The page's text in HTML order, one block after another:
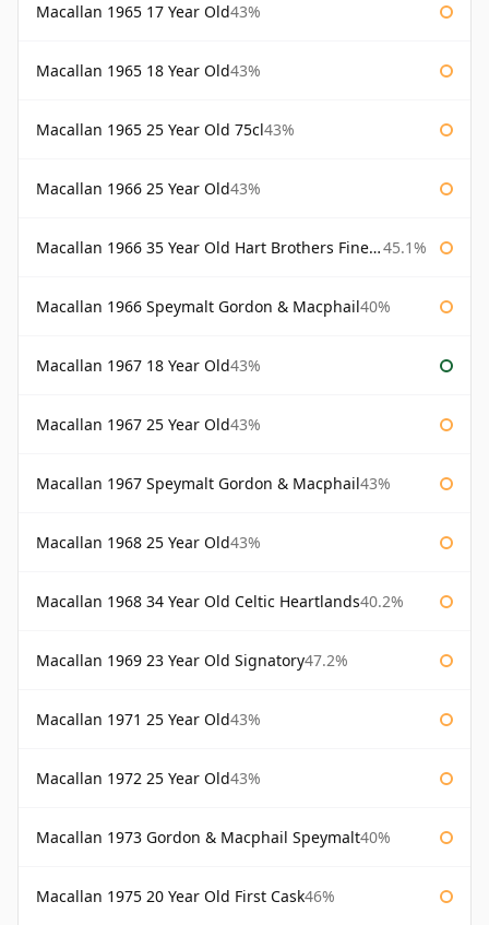
Macallan 1965 17 Year Old43%
Macallan 1965 18 Year Old43%
Macallan 1965 25 Year Old 75cl43%
Macallan 1966 25 Year Old43%
Macallan 1966 35 Year Old Hart Brothers Finest Collection 45.1%
Macallan 1966 Speymalt Gordon & Macphail40%
Macallan 1967 18 Year Old43%
Macallan 1967 25 Year Old43%
Macallan 1967 Speymalt Gordon & Macphail43%
Macallan 1968 25 Year Old43%
Macallan 1968 34 Year Old Celtic Heartlands40.2%
Macallan 1969 23 Year Old Signatory47.2%
Macallan 1971 25 Year Old43%
Macallan 1972 25 Year Old43%
Macallan 1973 Gordon & Macphail Speymalt40%
Macallan 1975 20 Year Old First Cask46%